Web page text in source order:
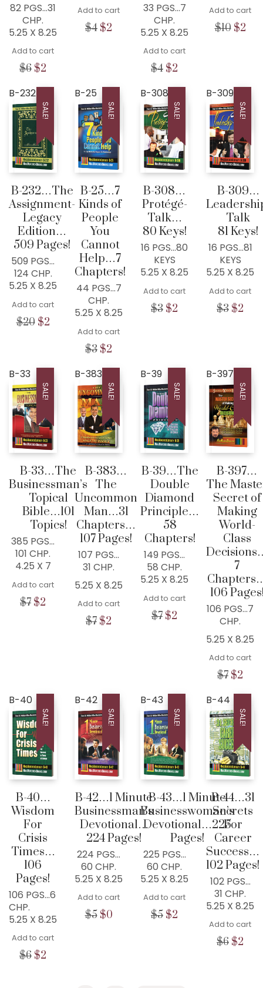
82 PGS…31
CHP.
5.25 X 8.25
Add to cart
$6 Original
was:
$6.
$2
$2.
Add to cart
$4 Original
$2 Current
33 PGS…7
CHP.
5.25 X 8.25
Add to cart
$4 Original
was:
$4.
$2
$2.
Add to cart
$10 $2
B-232
SALE!
B-232…The
Assignment-
Legacy
Edition…
509 Pages!
509 PGS…
124 CHP.
5.25 X 8.25
Add to cart
$20 Original
$2Current
B-25
SALE!
B-25…7
Kinds of
People
You
Cannot
Help…7
Chapters!
44 PGS…7
CHP.
5.25 X 8.25
Add to cart
$3 Original
was:
$3.
$2
$2.
B-308
SALE!
B-308…
Protégé-
Talk…
80 Keys!
16 PGS…80
KEYS
5.25 X 8.25
Add to cart
$3 Original
$2
B-309
SALE!
B-309…
Talk
81 Keys!
16 PGS…81
KEYS
5.25 X 8.25
Add to cart
$3 $2
B-33
SALE!
B-33…The
Businessman’s
Topical
Bible…101
Topics!
385 PGS…
101 CHP.
4.25 X 7
Add to cart
$7 Original
$2 Current
B-383
SALE!
B-383…
The
Uncommon
Man…31
Chapters…
107 Pages!
107 PGS…
31 CHP.
5.25 X 8.25
Add to cart
$7 Original
$2
B-39
SALE!
B-39…The
Double
Diamond
Principle…
58
Chapters!
149 PGS…
58 CHP.
5.25 X 8.25
Add to cart
$7 Original
$2 Current
B-397
SALE!
B-397…
The
Secret of
Making
World-
Class
7
106
106 PGS…7
CHP.
5.25 X 8.25
Add to cart
$7
$7.
$2
$2.
B-40
SALE!
B-40…
Wisdom
For
Crisis
Times…
106
Pages!
106 PGS…6
CHP.
5.25 X 8.25
Add to cart
$6 Original
$2
B-42
SALE!
B-42…1 Minute
Businessman’s
Devotional…
224 Pages!
224 PGS…
60 CHP.
5.25 X 8.25
Add to cart
$5 Original
$0Current
B-43
SALE!
B-43…1 Minute
Businesswoman’s
Devotional…225
Pages!
225 PGS…
60 CHP.
5.25 X 8.25
Add to cart
$5 Original
$2
B-44
SALE!
B-44…31
Secrets
For
Career
Success…
102 Pages!
102 PGS…
31 CHP.
5.25 X 8.25
Add to cart
$6 $2
WISDOM CENTER CHURCH
PO BOX 97
COLLEYVILLE, TX
76034, USA
Home
300+ MM Books
About
Seed-Giving
Contact
LIVE..!
631-947-3661
631-WISDOM1
DRMIKE@WISDOMCENTERCHURCH.COM